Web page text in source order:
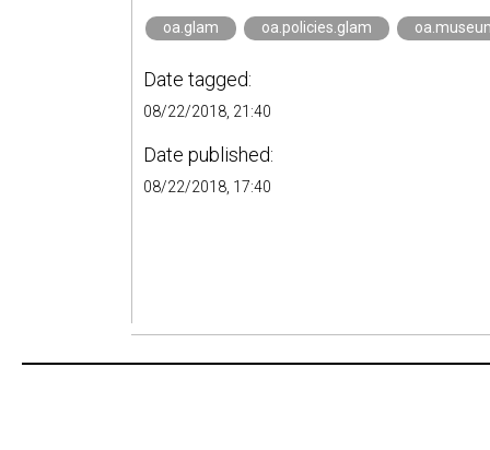
oa.glam oa.policies.glam
Date tagged:
08/22/2018, 21:40
Date published:
08/22/2018, 17:40